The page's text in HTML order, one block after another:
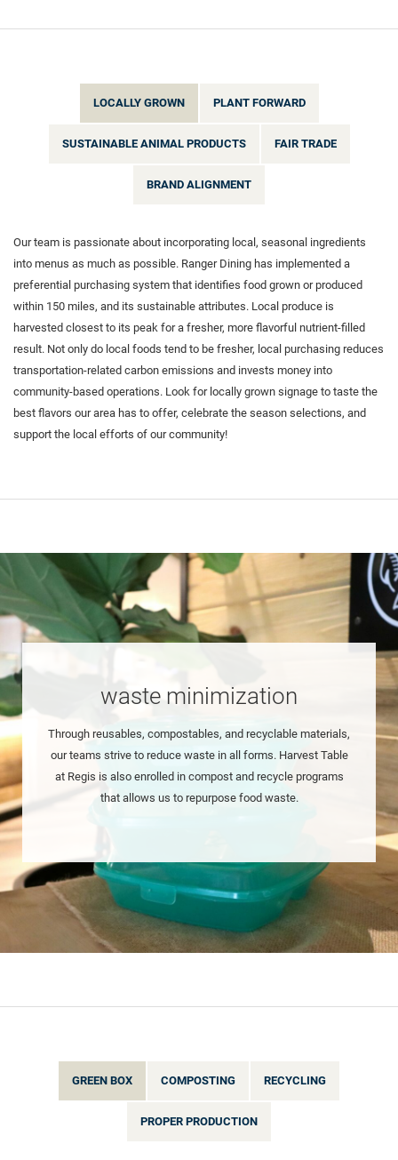
LOCALLY GROWN PLANT FORWARD
SUSTAINABLE ANIMAL PRODUCTS FAIR TRADE
BRAND ALIGNMENT
Our team is passionate about incorporating local, seasonal ingredients
into menus as much as possible. Ranger Dining has implemented a
preferential purchasing system that identifies food grown or produced
within 150 miles, and its sustainable attributes. Local produce is
harvested closest to its peak for a fresher, more flavorful nutrient-filled
result. Not only do local foods tend to be fresher, local purchasing reduces
transportation-related carbon emissions and invests money into
community-based operations. Look for locally grown signage to taste the
best flavors our area has to offer, celebrate the season selections, and
support the local efforts of our community!
waste minimization
Through reusables, compostables, and recyclable materials,
our teams strive to reduce waste in all forms. Harvest Table
at Regis is also enrolled in compost and recycle programs
that allows us to repurpose food waste.
GREEN BOX COMPOSTING RECYCLING
PROPER PRODUCTION